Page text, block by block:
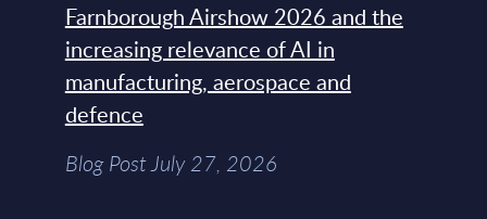
Farnborough Airshow 2026 and the
increasing relevance of AI in
manufacturing, aerospace and
defence
Blog Post July 27, 2026